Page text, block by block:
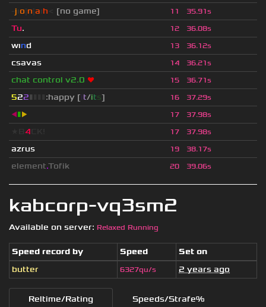
kabcorp-vq3sm2
Available on server: Relaxed Running
Speed record by Speed
Set on
butter
6327qu/s 2 years ago
Reltime/Rating Speeds/Strafe%
j o n a h [no game] 11 35.91s
Tu. 12 36.08s
wınd 13 36.12s
csavas 14 36.21s
chat control v2.0 ❤ 15 36.71s
522▮ :happy [it/its] 16 37.29s
◀▮▶ 17 37.98s
4 17 37.98s
azrus 19 38.17s
element.Tofik 20 39.06s